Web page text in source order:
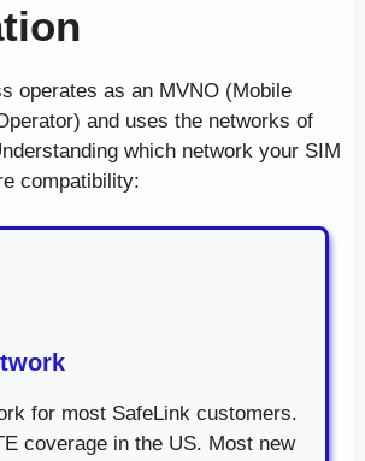
operates as an MVNO (Mobile
and uses the networks of
which network your SIM
compatibility:
for most SafeLink customers.
coverage in the US. Most new